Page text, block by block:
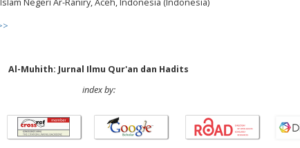
Al-Muhith: Jurnal Ilmu Qur'an dan Hadits
index by: